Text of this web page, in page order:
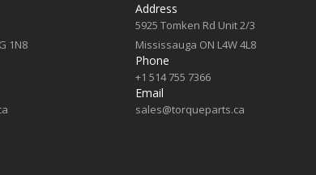
1N8
Address
5925 Tomken Rd Unit 2/3
Mississauga ON L4W 4L8
Phone
+1 514 755 7366
Email
sales@torqueparts.ca